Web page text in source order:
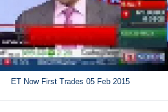
ET Now First Trades 05 Feb 2015